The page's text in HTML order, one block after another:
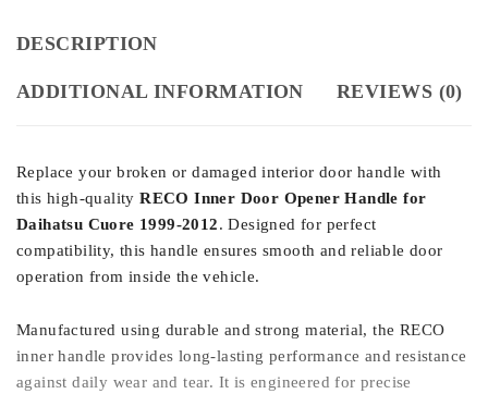
DESCRIPTION
ADDITIONAL INFORMATION REVIEWS (0)
Replace your broken or damaged interior door handle with
this high-qualityRECO Inner Door Opener Handle for
Daihatsu Cuore 1999-2012. Designed for perfect
compatibility, this handle ensures smooth and reliable door
operation from inside the vehicle.
Manufactured using durable and strong material, the RECO
inner handle provides long-lasting performance and resistance
against daily wear and tear. It is engineered for precise